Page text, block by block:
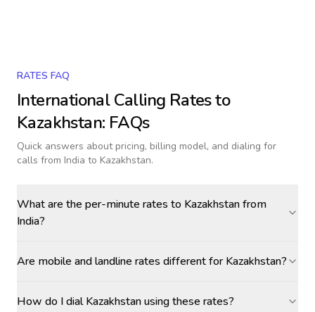
RATES FAQ
International Calling Rates to
Kazakhstan: FAQs
Quick answers about pricing, billing model, and dialing for
calls from India to Kazakhstan.
What are the per-minute rates to Kazakhstan from
India?
Are mobile and landline rates different for Kazakhstan?
How do I dial Kazakhstan using these rates?